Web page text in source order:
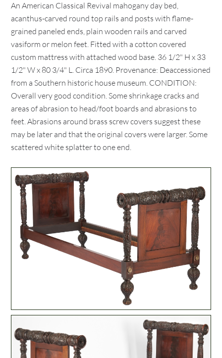
An American Classical Revival mahogany day bed,
acanthus-carved round top rails and posts with flame-
grained paneled ends, plain wooden rails and carved
vasiform or melon feet. Fitted with a cotton covered
custom mattress with attached wood base. 36 1/2" H x 33
1/2" W x 80 3/4" L. Circa 1890. Provenance: Deaccessioned
from a Southern historic house museum. CONDITION:
Overall very good condition. Some shrinkage cracks and
areas of abrasion to head/foot boards and abrasions to
feet. Abrasions around brass screw covers suggest these
may be later and that the original covers were larger. Some
scattered white splatter to one end.